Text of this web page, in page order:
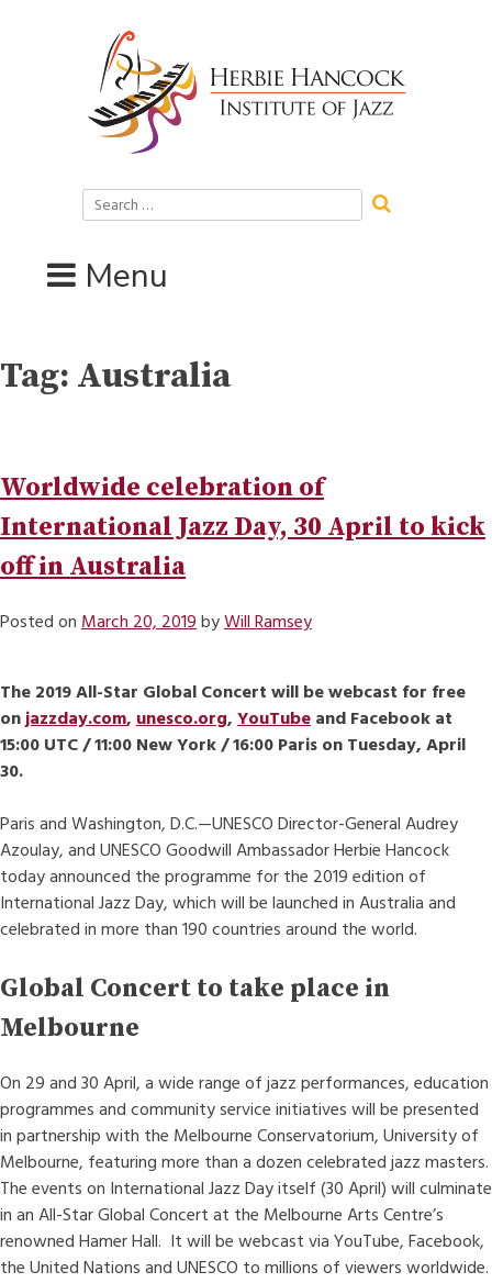
Search
for:
Menu
Tag: Australia
Worldwide celebration of
International Jazz Day, 30 April to kick
off in Australia
Posted onMarch 20, 2019byWill Ramsey
The 2019 All-Star Global Concert will be webcast for free
onjazzday.com,unesco.org,YouTubeand Facebook at
15:00 UTC / 11:00 New York / 16:00 Paris on Tuesday, April
30.
Paris and Washington, D.C.—UNESCO Director-General Audrey
Azoulay, and UNESCO Goodwill Ambassador Herbie Hancock
today announced the programme for the 2019 edition of
International Jazz Day, which will be launched in Australia and
celebrated in more than 190 countries around the world.
Global Concert to take place in
Melbourne
On 29 and 30 April, a wide range of jazz performances, education
programmes and community service initiatives will be presented
in partnership with the Melbourne Conservatorium, University of
Melbourne, featuring more than a dozen celebrated jazz masters.
The events on International Jazz Day itself (30 April) will culminate
in an All-Star Global Concert at the Melbourne Arts Centre’s
renowned Hamer Hall. It will be webcast via YouTube, Facebook,
the United Nations and UNESCO to millions of viewers worldwide.